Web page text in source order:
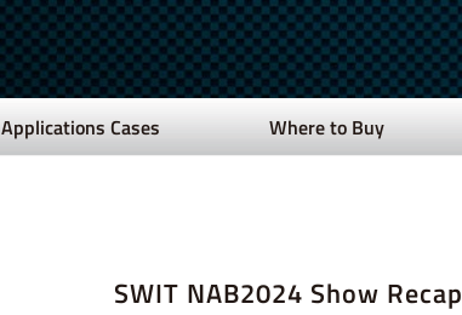
Applications Cases Where to Buy
SWIT NAB2024 Show Recap